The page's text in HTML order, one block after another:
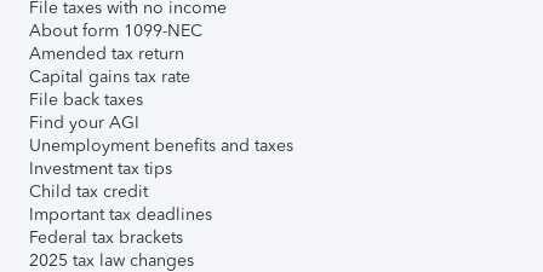
File taxes with no income
About form 1099-NEC
Amended tax return
Capital gains tax rate
File back taxes
Find your AGI
Unemployment benefits and taxes
Investment tax tips
Child tax credit
Important tax deadlines
Federal tax brackets
2025 tax law changes